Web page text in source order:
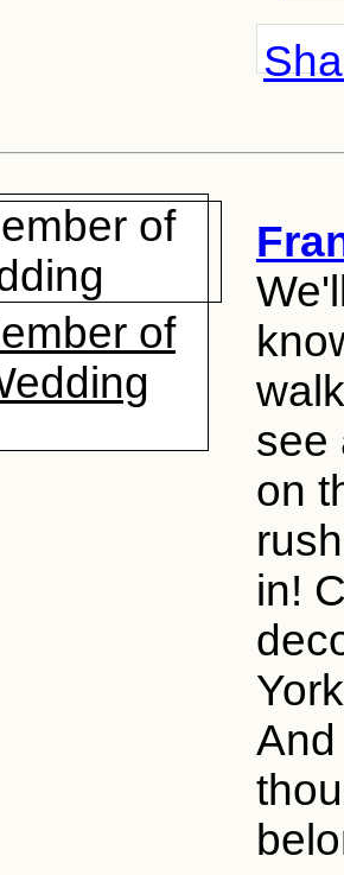
of
see
on
in!